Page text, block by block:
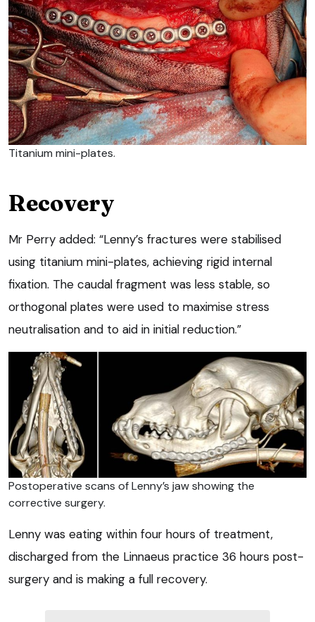
Titanium mini-plates.
Recovery
Mr Perry added: “Lenny’s fractures were stabilised
using titanium mini-plates, achieving rigid internal
fixation. The caudal fragment was less stable, so
orthogonal plates were used to maximise stress
neutralisation and to aid in initial reduction.”
Postoperative scans of Lenny’s jaw showing the
corrective surgery.
Lenny was eating within four hours of treatment,
discharged from the Linnaeus practice 36 hours post-
surgery and is making a full recovery.